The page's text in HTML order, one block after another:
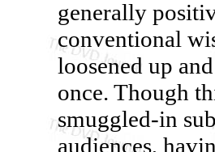
generally
conventional
loosened up
once. Though
smuggled-in
audiences,